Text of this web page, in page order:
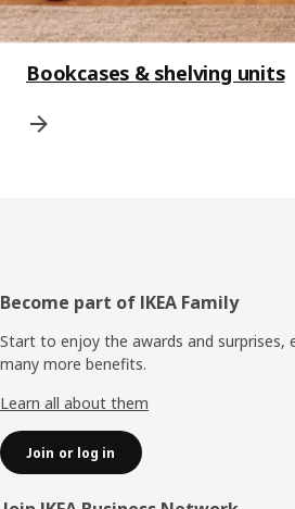
Bookcases & shelving units
Footer
Become part of IKEA Family
Start to enjoy the awards and surprises,
many more benefits.
Learn all about them
Join or log in